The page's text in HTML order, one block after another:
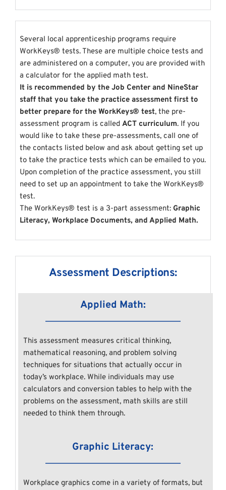
Several local apprenticeship programs require
WorkKeys® tests. These are multiple choice tests and
are administered on a computer, you are provided with
a calculator for the applied math test.
It is recommended by the Job Center and NineStar
staff that you take the practice assessment first to
better prepare for the WorkKeys® test, the pre-
assessment program is called ACT curriculum. If you
would like to take these pre-assessments, call one of
the contacts listed below and ask about getting set up
to take the practice tests which can be emailed to you.
Upon completion of the practice assessment, you still
need to set up an appointment to take the WorkKeys®
test.
The WorkKeys® test is a 3-part assessment: Graphic
Literacy, Workplace Documents, and Applied Math.
Assessment Descriptions:
Applied Math:
This assessment measures critical thinking,
mathematical reasoning, and problem solving
techniques for situations that actually occur in
today’s workplace. While individuals may use
calculators and conversion tables to help with the
problems on the assessment, math skills are still
needed to think them through.
Graphic Literacy:
Workplace graphics come in a variety of formats, but